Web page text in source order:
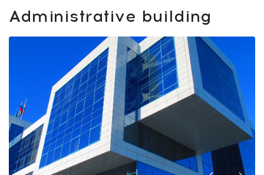
Administrative building